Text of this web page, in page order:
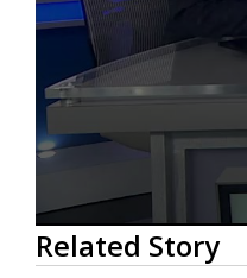
0
seconds
of
Related Story